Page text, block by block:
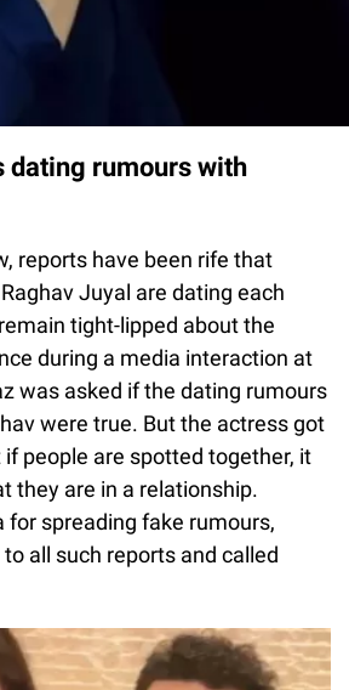
dating rumours with
reports have been rife that
Juyal are dating each
tight-lipped about the
during a media interaction at
was asked if the dating rumours
were true. But the actress got
people are spotted together, it
they are in a relationship.
for spreading fake rumours,
all such reports and called